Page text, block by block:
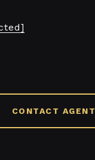
CONTACT AGENT